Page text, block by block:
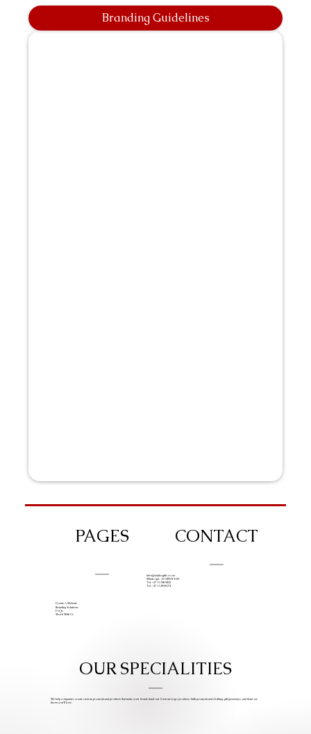
Branding Guidelines
PAGES
Create A Website
Branding Solutions
FAQs
Work With Us
CONTACT
info@iziphogifts.co.za
WhatsApp: +27 68 524 4124
Tel: +27 11 786 9222
Tel: +27 11 209 0174
OUR SPECIALITIES
We help companies create custom promotional products that make your brand stand out. Custom Logo products, bulk promotional clothing, gift giveaways, and items we
know you’ll love.